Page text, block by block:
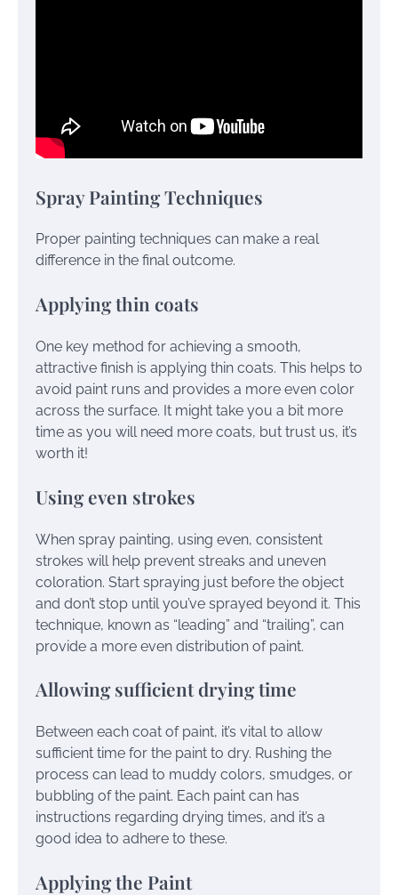
Spray Painting Techniques
Proper painting techniques can make a real
difference in the final outcome.
Applying thin coats
One key method for achieving a smooth,
attractive finish is applying thin coats. This helps to
avoid paint runs and provides a more even color
across the surface. It might take you a bit more
time as you will need more coats, but trust us, it’s
worth it!
Using even strokes
When spray painting, using even, consistent
strokes will help prevent streaks and uneven
coloration. Start spraying just before the object
and don’t stop until you’ve sprayed beyond it. This
technique, known as “leading” and “trailing”, can
provide a more even distribution of paint.
Allowing sufficient drying time
Between each coat of paint, it’s vital to allow
sufficient time for the paint to dry. Rushing the
process can lead to muddy colors, smudges, or
bubbling of the paint. Each paint can has
instructions regarding drying times, and it’s a
good idea to adhere to these.
Applying the Paint